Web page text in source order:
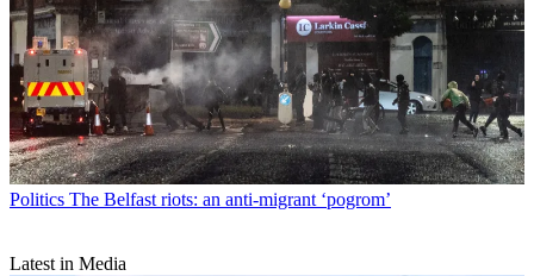
Politics The Belfast riots: an anti-migrant ‘pogrom’
Latest in Media